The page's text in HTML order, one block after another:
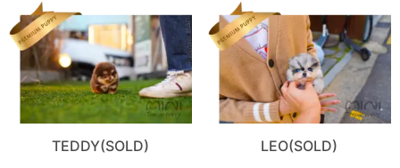
TEDDY(SOLD) LEO(SOLD)